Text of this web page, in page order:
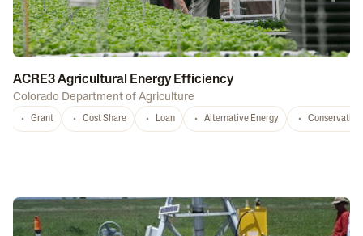
ACRE3 Agricultural Energy Efficiency
Colorado Department of Agriculture
Grant Cost Share Loan Alternative Energy Conservation